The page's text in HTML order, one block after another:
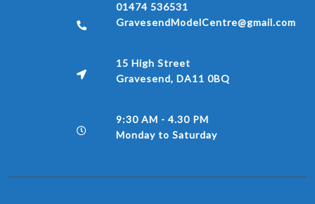
01474 536531
GravesendModelCentre@gmail.com
15 High Street
Gravesend, DA11 0BQ
9:30 AM - 4.30 PM
Monday to Saturday